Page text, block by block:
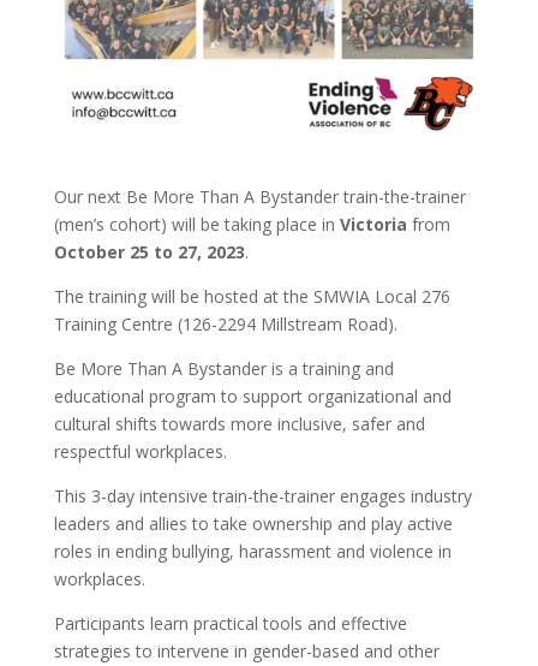
Our next Be More Than A Bystander train-the-trainer
(men’s cohort) will be taking place in Victoria from
October 25 to 27, 2023.
The training will be hosted at the SMWIA Local 276
Training Centre (126-2294 Millstream Road).
Be More Than A Bystander is a training and
educational program to support organizational and
cultural shifts towards more inclusive, safer and
respectful workplaces.
This 3-day intensive train-the-trainer engages industry
leaders and allies to take ownership and play active
roles in ending bullying, harassment and violence in
workplaces.
Participants learn practical tools and effective
strategies to intervene in gender-based and other